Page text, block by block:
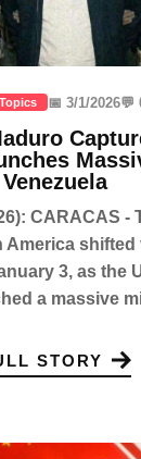
📅 3/1/2026💬
Venezuela
CARACAS -
America
3, as the
a massive
STORY